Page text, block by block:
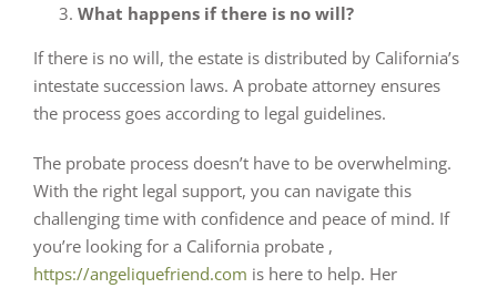
What happens if there is no will?
If there is no will, the estate is distributed by California’s
intestate succession laws. A probate attorney ensures
the process goes according to legal guidelines.
The probate process doesn’t have to be overwhelming.
With the right legal support, you can navigate this
challenging time with confidence and peace of mind. If
you’re looking for a California probate ,
https://angeliquefriend.com is here to help. Her